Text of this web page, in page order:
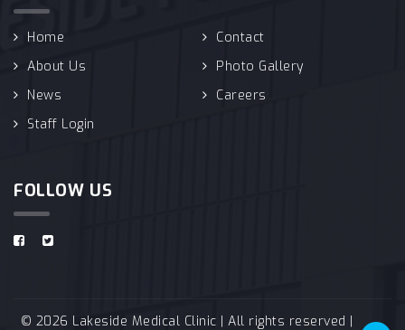
Home
Contact
About Us
Photo Gallery
News
Careers
Staff Login
FOLLOW US
© 2026 Lakeside Medical Clinic | All rights reserved |